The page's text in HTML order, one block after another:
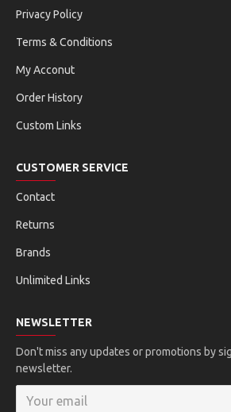
Privacy Policy
Terms & Conditions
My Acconut
Order History
Custom Links
CUSTOMER SERVICE
Contact
Returns
Brands
Unlimited Links
NEWSLETTER
Don't miss any updates or promotions by
newsletter.